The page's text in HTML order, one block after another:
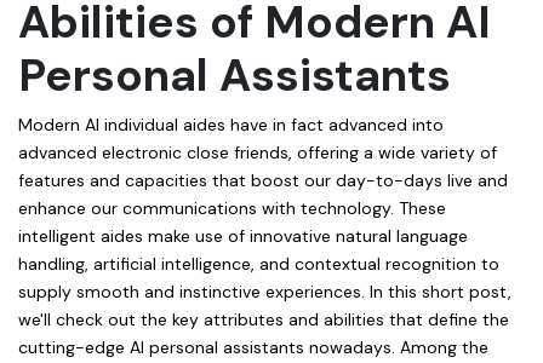
Abilities of Modern AI
Personal Assistants
Modern AI individual aides have in fact advanced into
advanced electronic close friends, offering a wide variety of
features and capacities that boost our day-to-days live and
enhance our communications with technology. These
intelligent aides make use of innovative natural language
handling, artificial intelligence, and contextual recognition to
supply smooth and instinctive experiences. In this short post,
we'll check out the key attributes and abilities that define the
cutting-edge AI personal assistants nowadays. Among the